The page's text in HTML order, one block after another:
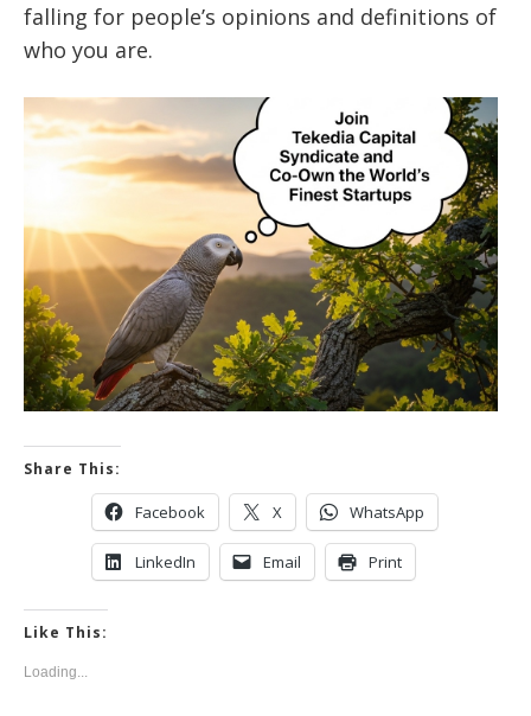
falling for people’s opinions and definitions of
who you are.
Share This:
Facebook X WhatsApp
LinkedIn Email Print
Like This:
Loading...